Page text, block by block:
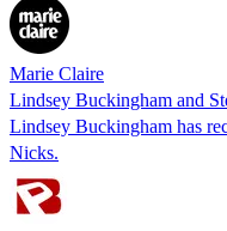
Marie Claire
Lindsey Buckingham and
Lindsey Buckingham has
Nicks.